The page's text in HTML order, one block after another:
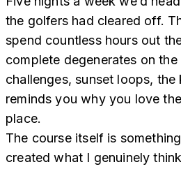
the golfers had cleared off.
spend countless hours out
complete degenerates on
challenges, sunset loops,
reminds you why you love
place.
The course itself is
created what I genuinely